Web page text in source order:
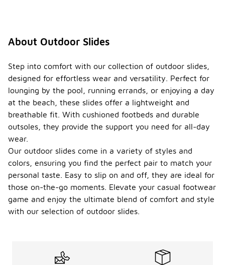
About Outdoor Slides
Step into comfort with our collection of outdoor slides,
designed for effortless wear and versatility. Perfect for
lounging by the pool, running errands, or enjoying a day
at the beach, these slides offer a lightweight and
breathable fit. With cushioned footbeds and durable
outsoles, they provide the support you need for all-day
wear.
Our outdoor slides come in a variety of styles and
colors, ensuring you find the perfect pair to match your
personal taste. Easy to slip on and off, they are ideal for
those on-the-go moments. Elevate your casual footwear
game and enjoy the ultimate blend of comfort and style
with our selection of outdoor slides.